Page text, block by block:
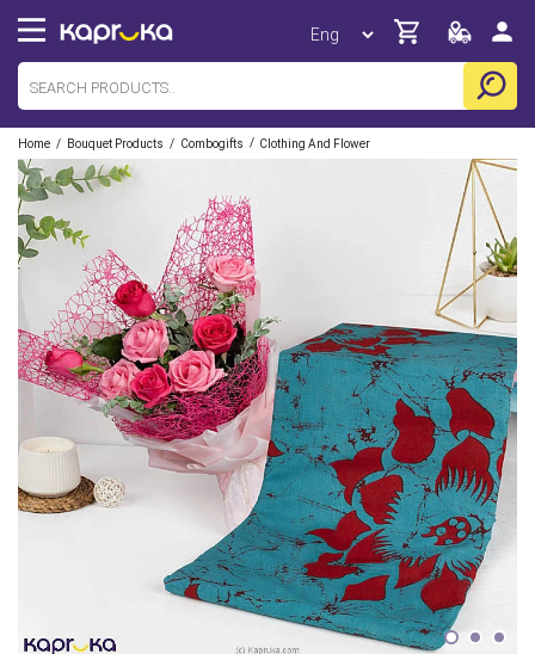
Home / Bouquet Products / Combogifts / Clothing And Flower